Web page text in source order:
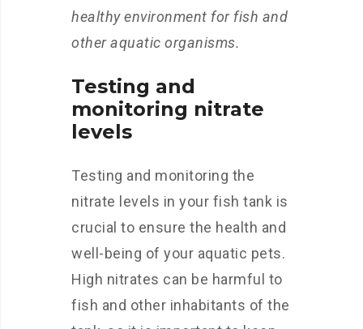
healthy environment for fish and
other aquatic organisms.
Testing and
monitoring nitrate
levels
Testing and monitoring the
nitrate levels in your fish tank is
crucial to ensure the health and
well-being of your aquatic pets.
High nitrates can be harmful to
fish and other inhabitants of the